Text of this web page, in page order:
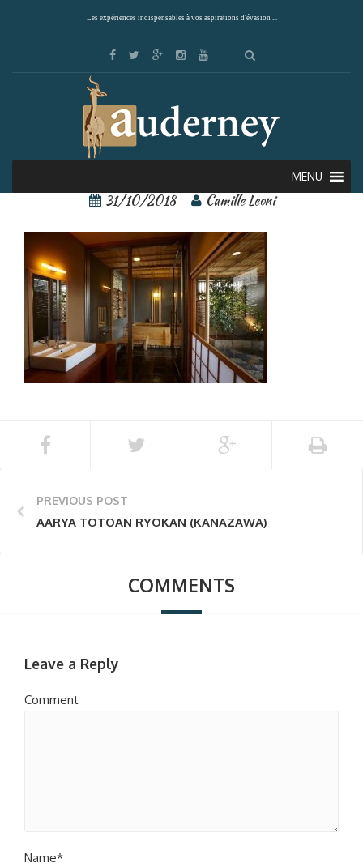
Les expériences indispensables à vos aspirations d'évasion ...
MENU
Araya Totoan 9
31/10/2018 Camille Leoni
PREVIOUS POST
AARYA TOTOAN RYOKAN (KANAZAWA)
COMMENTS
Leave a Reply
Comment
Name*